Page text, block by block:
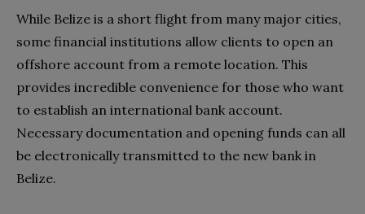
While Belize is a short flight from many major cities,
some financial institutions allow clients to open an
offshore account from a remote location. This
provides incredible convenience for those who want
to establish an international bank account.
Necessary documentation and opening funds can all
be electronically transmitted to the new bank in
Belize.